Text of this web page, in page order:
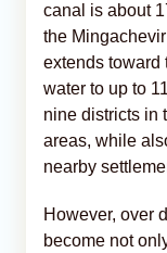
canal is about
the
extends toward
water to up to
nine districts in
areas, while
nearby
However, over
become not